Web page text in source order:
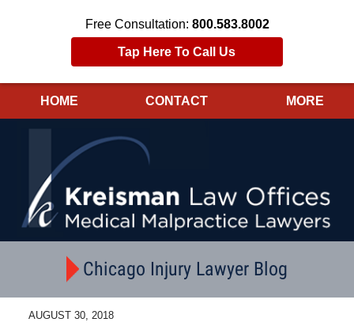
Free Consultation: 800.583.8002
Tap Here To Call Us
HOME CONTACT MORE
Chicago Injury Lawyer Blog
AUGUST 30, 2018